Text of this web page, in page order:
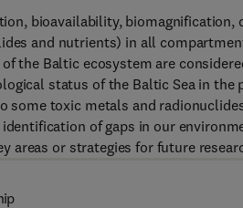
bioavailability, biomagnification,
and nutrients) in all
the Baltic ecosystem are
status of the Baltic Sea in the
toxic metals and
of gaps in our
areas or strategies for future